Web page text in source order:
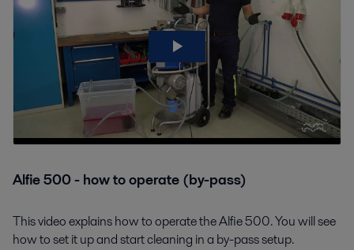
Alfie 500 - how to operate (by-pass)
This video explains how to operate the Alfie 500. You will see
how to set it up and start cleaning in a by-pass setup.